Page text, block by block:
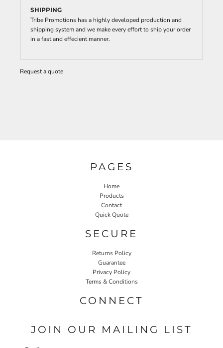
SHIPPING
Tribe Promotions has a highly developed production and
shipping system and we make every effort to ship your order
in a fast and effecient manner.
Request a quote
PAGES
Home
Products
Contact
Quick Quote
SECURE
Returns Policy
Guarantee
Privacy Policy
Terms & Conditions
CONNECT
JOIN OUR MAILING LIST